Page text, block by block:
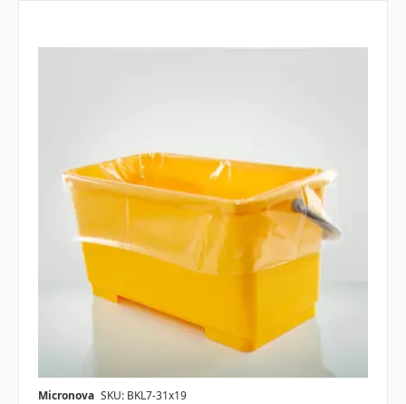
Micronova SKU: BKL7-31x19